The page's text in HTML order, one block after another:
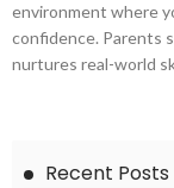
environment where
confidence. Parents
nurtures real-world
Recent Posts